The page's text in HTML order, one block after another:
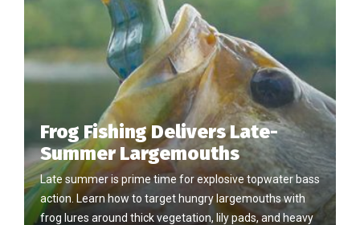
Frog Fishing Delivers Late-
Summer Largemouths
Late summer is prime time for explosive topwater bass
action. Learn how to target hungry largemouths with
frog lures around thick vegetation, lily pads, and heavy